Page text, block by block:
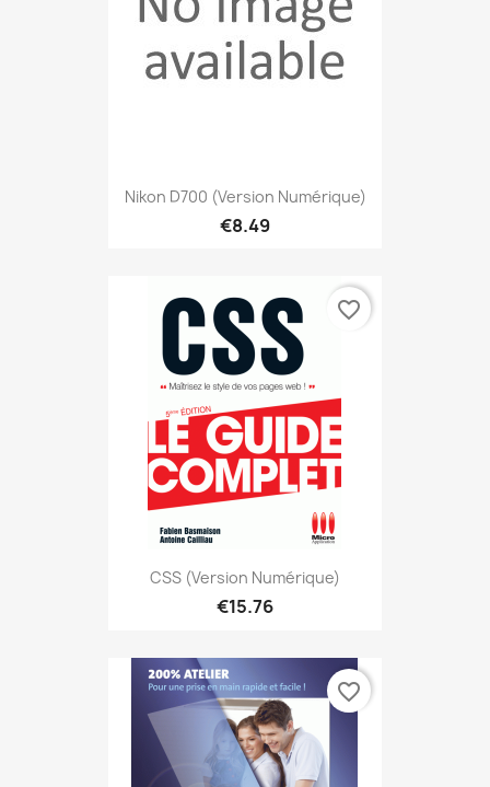
Nikon D700 (version Numérique)
€8.49
CSS (version Numérique)
€15.76
favorite_border
favorite_border